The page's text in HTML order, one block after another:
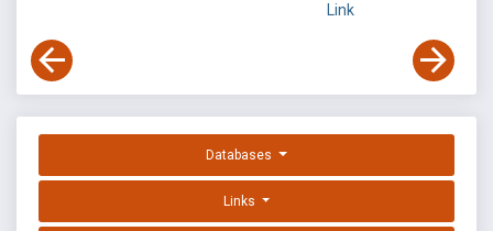
Link
Databases
Links